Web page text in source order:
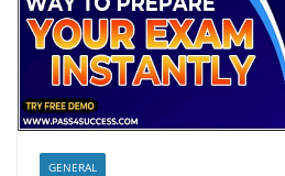
GENERAL